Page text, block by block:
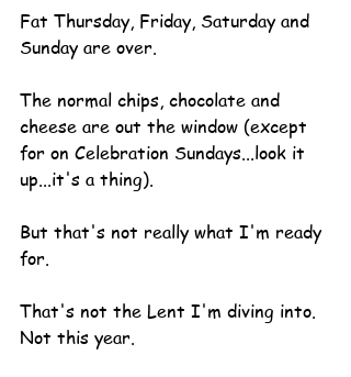
Fat Thursday, Friday, Saturday and
Sunday are over.
The normal chips, chocolate and
cheese are out the window (except
for on Celebration Sundays...look it
up...it's a thing).
But that's not really what I'm ready
for.
That's not the Lent I'm diving into.
Not this year.